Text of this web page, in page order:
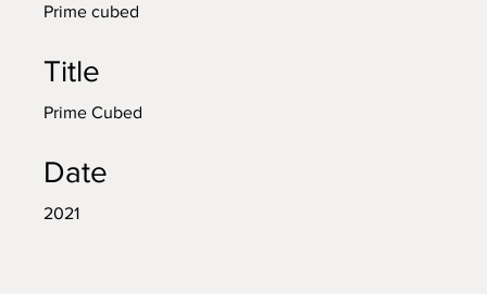
Prime cubed
Title
Prime Cubed
Date
2021